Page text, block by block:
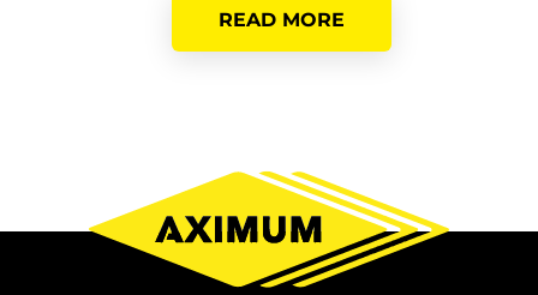
READ MORE